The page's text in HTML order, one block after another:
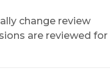
change review
are reviewed for